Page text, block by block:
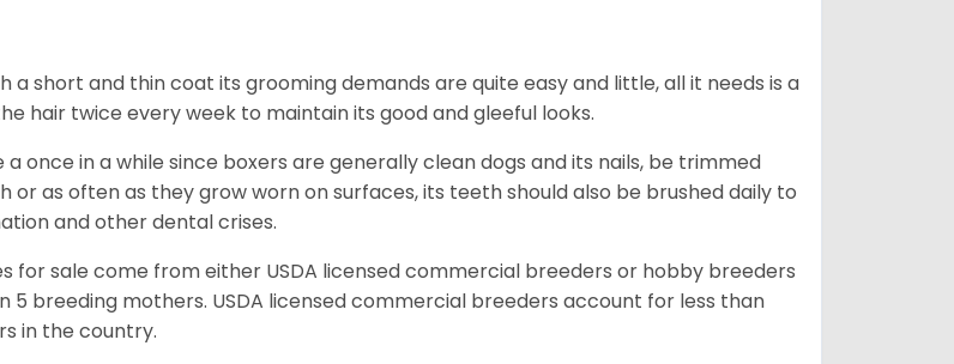
a short and thin coat its grooming demands are quite easy and little, all it needs is a
hair twice every week to maintain its good and gleeful looks.
a once in a while since boxers are generally clean dogs and its nails, be trimmed
or as often as they grow worn on surfaces, its teeth should also be brushed daily to
and other dental crises.
for sale come from either USDA licensed commercial breeders or hobby breeders
5 breeding mothers. USDA licensed commercial breeders account for less than
in the country.